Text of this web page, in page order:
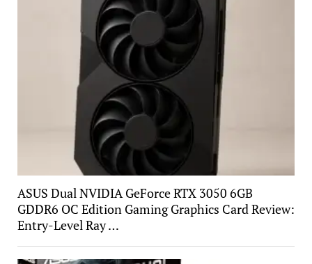
ASUS Dual NVIDIA GeForce RTX 3050 6GB
GDDR6 OC Edition Gaming Graphics Card Review:
Entry-Level Ray …